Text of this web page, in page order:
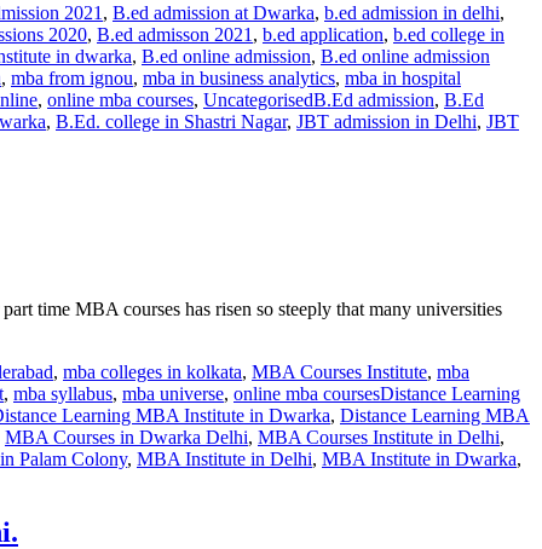
2021 , B.ed admission at Dwarka, b.ed admission in delhi,
2020, B.ed admisson 2021 , b.ed application, b.ed college in
in dwarka, B.ed online admission, B.ed online admission
, mba from ignou, mba in business analytics, mba in hospital
, online mba courses, UncategorisedB.Ed admission, B.Ed
, B.Ed. college in Shastri Nagar, JBT admission in Delhi, JBT
time MBA courses has risen so steeply that many universities
, mba colleges in kolkata, MBA Courses Institute, mba
, mba syllabus, mba universe, online mba coursesDistance Learning
Learning MBA Institute in Dwarka, Distance Learning MBA
MBA Courses in Dwarka Delhi, MBA Courses Institute in Delhi,
Palam Colony, MBA Institute in Delhi, MBA Institute in Dwarka,